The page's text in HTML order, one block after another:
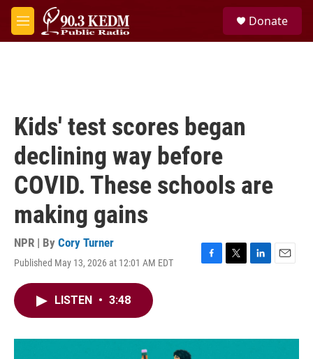
Skip to main content
M
e
Donate
Kids' test scores began
declining way before
COVID. These schools are
making gains
NPR | By Cory Turner
Published May 13, 2026 at 12:01 AM EDT
F
o
T
r
L
I
E
LISTEN • 3:48